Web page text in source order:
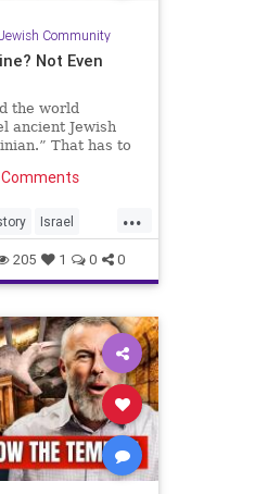
Community
Not Even
the world
ancient Jewish
That has to
...
Israel
Museums
205 1 0 0